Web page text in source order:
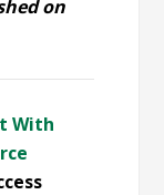
on
With